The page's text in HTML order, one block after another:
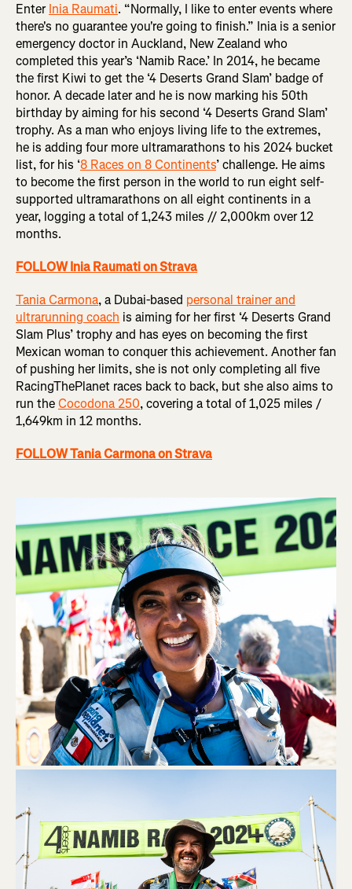
EnterInia Raumati. “Normally, I like to enter events where
there's no guarantee you're going to finish.” Inia is a senior
emergency doctor in Auckland, New Zealand who
completed this year’s ‘Namib Race.’ In 2014, he became
the first Kiwi to get the ‘4 Deserts Grand Slam’ badge of
honor. A decade later and he is now marking his 50th
birthday by aiming for his second ‘4 Deserts Grand Slam’
trophy. As a man who enjoys living life to the extremes,
he is adding four more ultramarathons to his 2024 bucket
list, for his ‘8 Races on 8 Continents’ challenge. He aims
to become the first person in the world to run eight self-
supported ultramarathons on all eight continents in a
year, logging a total of 1,243 miles // 2,000km over 12
months.
FOLLOW Inia Raumati on Strava
Tania Carmona, a Dubai-based personal trainer and
ultrarunning coach is aiming for her first ‘4 Deserts Grand
Slam Plus’ trophy and has eyes on becoming the first
Mexican woman to conquer this achievement. Another fan
of pushing her limits, she is not only completing all five
RacingThePlanet races back to back, but she also aims to
run theCocodona 250, covering a total of 1,025 miles /
1,649km in 12 months.
FOLLOW Tania Carmona on Strava